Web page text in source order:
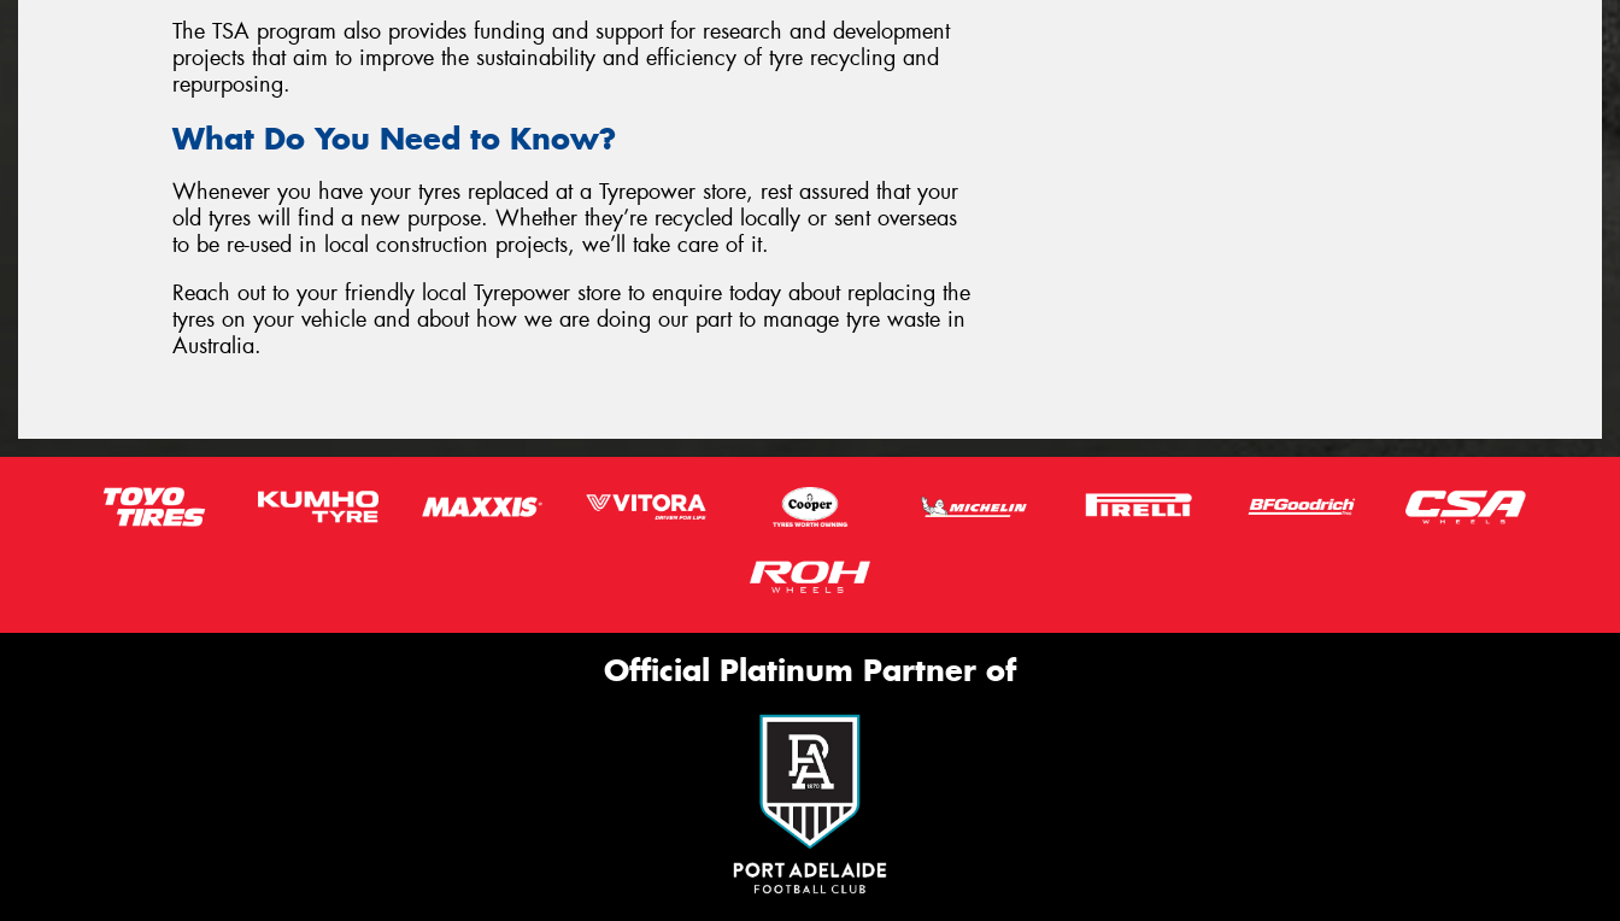
The TSA program also provides funding and support for research and development
projects that aim to improve the sustainability and efficiency of tyre recycling and
repurposing.
What Do You Need to Know?
Whenever you have your tyres replaced at a Tyrepower store, rest assured that your
old tyres will find a new purpose. Whether they’re recycled locally or sent overseas
to be re-used in local construction projects, we’ll take care of it.
Reach out to your friendly local Tyrepower store to enquire today about replacing the
tyres on your vehicle and about how we are doing our part to manage tyre waste in
Australia.
Official Platinum Partner of